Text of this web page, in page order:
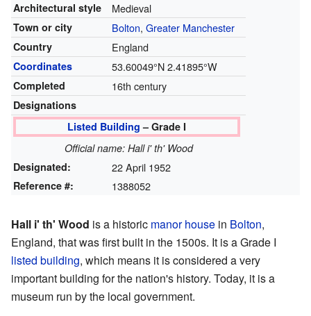
Architectural style
Medieval
Town or city Bolton, Greater Manchester
Country England
Coordinates 53.60049°N 2.41895°W
Completed 16th century
Designations
Listed Building – Grade I
Official name: Hall i' th' Wood
Designated:
22 April 1952
Reference #: 1388052
Hall i' th' Wood is a historic manor house in Bolton,
England, that was first built in the 1500s. It is a Grade I
listed building, which means it is considered a very
important building for the nation's history. Today, it is a
museum run by the local government.